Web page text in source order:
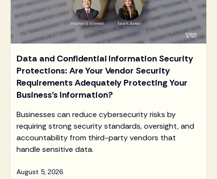
Data and Confidential Information Security
Protections: Are Your Vendor Security
Requirements Adequately Protecting Your
Business’s Information?
Businesses can reduce cybersecurity risks by
requiring strong security standards, oversight, and
accountability from third-party vendors that
handle sensitive data.
August 5, 2026